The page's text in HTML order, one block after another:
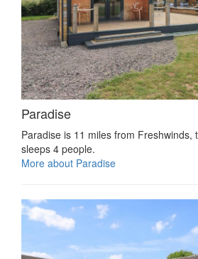
Paradise
Paradise is 11 miles from Freshwinds,
sleeps 4 people.
More about Paradise